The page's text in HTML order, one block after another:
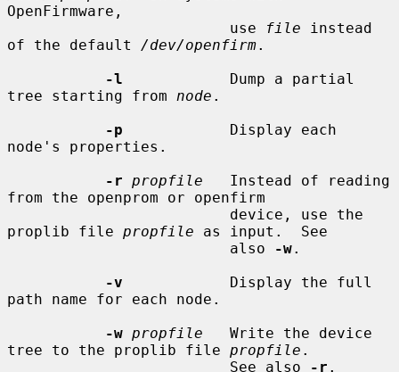
OpenFirmware,
                         use
file instead
of the default /dev/openfirm.
-l
            Dump a partial
tree starting from node .
-p
            Display each
node's properties.
-r propfile
   Instead of reading
from the openprom or openfirm
proplib file propfile as input.  See
                         also
-w.
-v
            Display the full
path name for each node.
-w propfile
   Write the device
tree to the proplib file propfile .
                         See also
-r .